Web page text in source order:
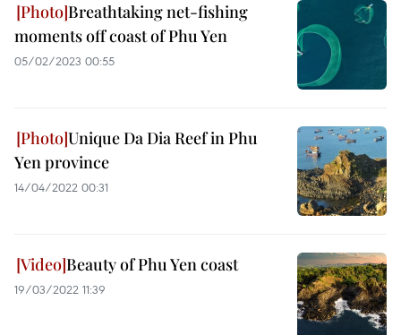
Breathtaking net-fishing
moments off coast of Phu Yen
05/02/2023 00:55
Unique Da Dia Reef in Phu
Yen province
14/04/2022 00:31
Beauty of Phu Yen coast
19/03/2022 11:39